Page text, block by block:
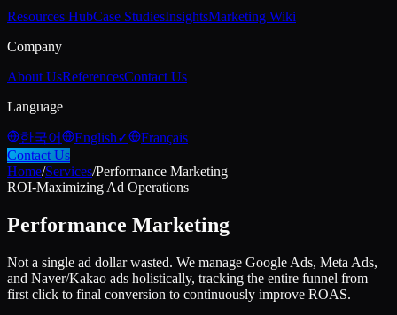
Resources HubCase StudiesInsightsMarketing Wiki
Company
About UsReferencesContact Us
Language
한국어 English✓
Français
Contact Us
Home/Services/Performance Marketing
ROI-Maximizing Ad Operations
Performance Marketing
Not a single ad dollar wasted. We manage Google Ads, Meta Ads,
and Naver/Kakao ads holistically, tracking the entire funnel from
first click to final conversion to continuously improve ROAS.